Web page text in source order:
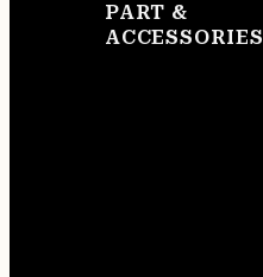
PART &
ACCESSORIES